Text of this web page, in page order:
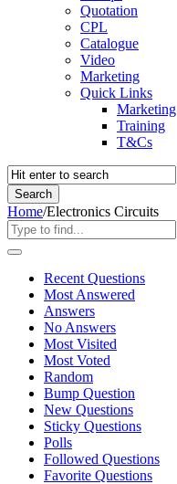
Quotation
CPL
Catalogue
Video
Marketing
Quick Links
Marketing
Training
T&Cs
Home/Electronics Circuits
Recent Questions
Most Answered
Answers
No Answers
Most Visited
Most Voted
Random
Bump Question
New Questions
Sticky Questions
Polls
Followed Questions
Favorite Questions